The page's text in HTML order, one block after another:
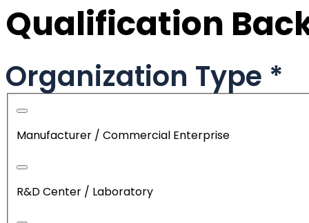
Qualification
Organization Type *
Manufacturer / Commercial Enterprise
R&D Center / Laboratory